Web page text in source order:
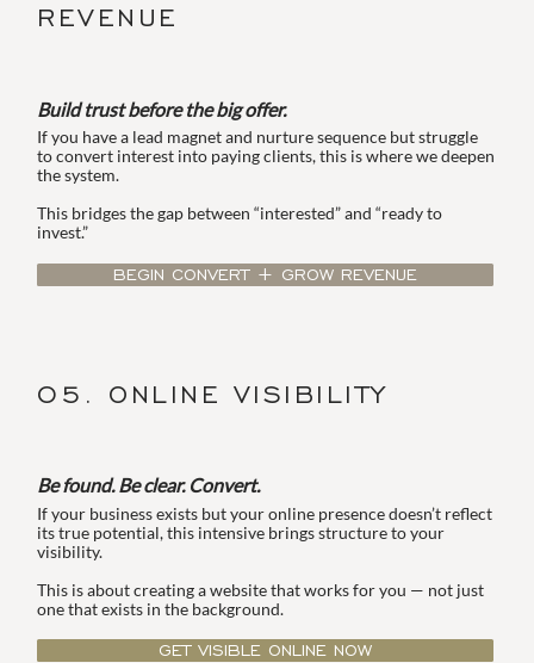
REVENUE
Build trust before the big offer.
If you have a lead magnet and nurture sequence but struggle
to convert interest into paying clients, this is where we deepen
the system.
This bridges the gap between “interested” and “ready to
invest.”
BEGIN CONVERT + GROW REVENUE
05. ONLINE VISIBILITY
Be found. Be clear. Convert.
If your business exists but your online presence doesn’t reflect
its true potential, this intensive brings structure to your
visibility.
This is about creating a website that works for you — not just
one that exists in the background.
GET VISIBLE ONLINE NOW